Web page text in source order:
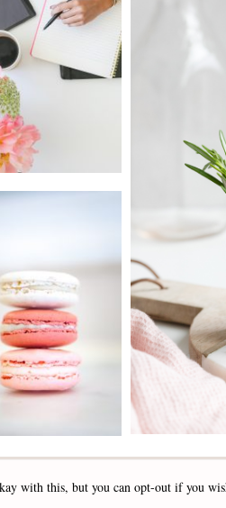
with this, but you can opt-out if you